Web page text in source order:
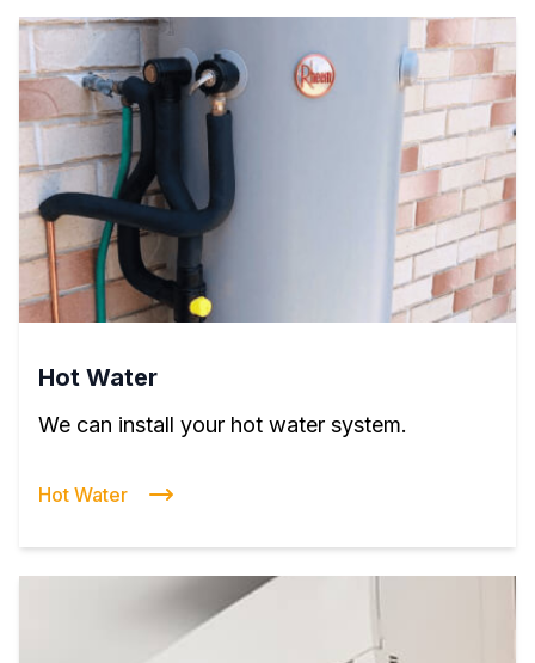
Hot Water
We can install your hot water system.
Hot Water